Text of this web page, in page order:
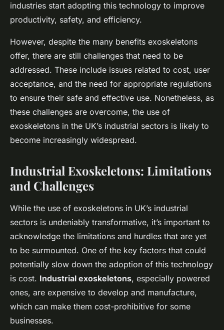
industries start adopting this technology to improve
productivity, safety, and efficiency.
However, despite the many benefits exoskeletons
offer, there are still challenges that need to be
addressed. These include issues related to cost, user
acceptance, and the need for appropriate regulations
to ensure their safe and effective use. Nonetheless, as
these challenges are overcome, the use of
exoskeletons in the UK’s industrial sectors is likely to
become increasingly widespread.
Industrial Exoskeletons: Limitations
and Challenges
While the use of exoskeletons in UK’s industrial
sectors is undeniably transformative, it’s important to
acknowledge the limitations and hurdles that are yet
to be surmounted. One of the key factors that could
potentially slow down the adoption of this technology
is cost. Industrial exoskeletons, especially powered
ones, are expensive to develop and manufacture,
which can make them cost-prohibitive for some
businesses.